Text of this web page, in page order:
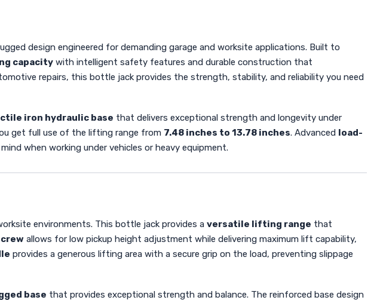
design engineered for demanding garage and worksite applications. Built to
capacity with intelligent safety features and durable construction that
repairs, this bottle jack provides the strength, stability, and reliability you need
iron hydraulic base that delivers exceptional strength and longevity under
get full use of the lifting range from 7.48 inches to 13.78 inches. Advanced
load-
when working under vehicles or heavy equipment.
environments. This bottle jack provides a versatile lifting range that
allows for low pickup height adjustment while delivering maximum lift capability,
provides a generous lifting area with a secure grip on the load, preventing slippage
base that provides exceptional strength and balance. The reinforced base design